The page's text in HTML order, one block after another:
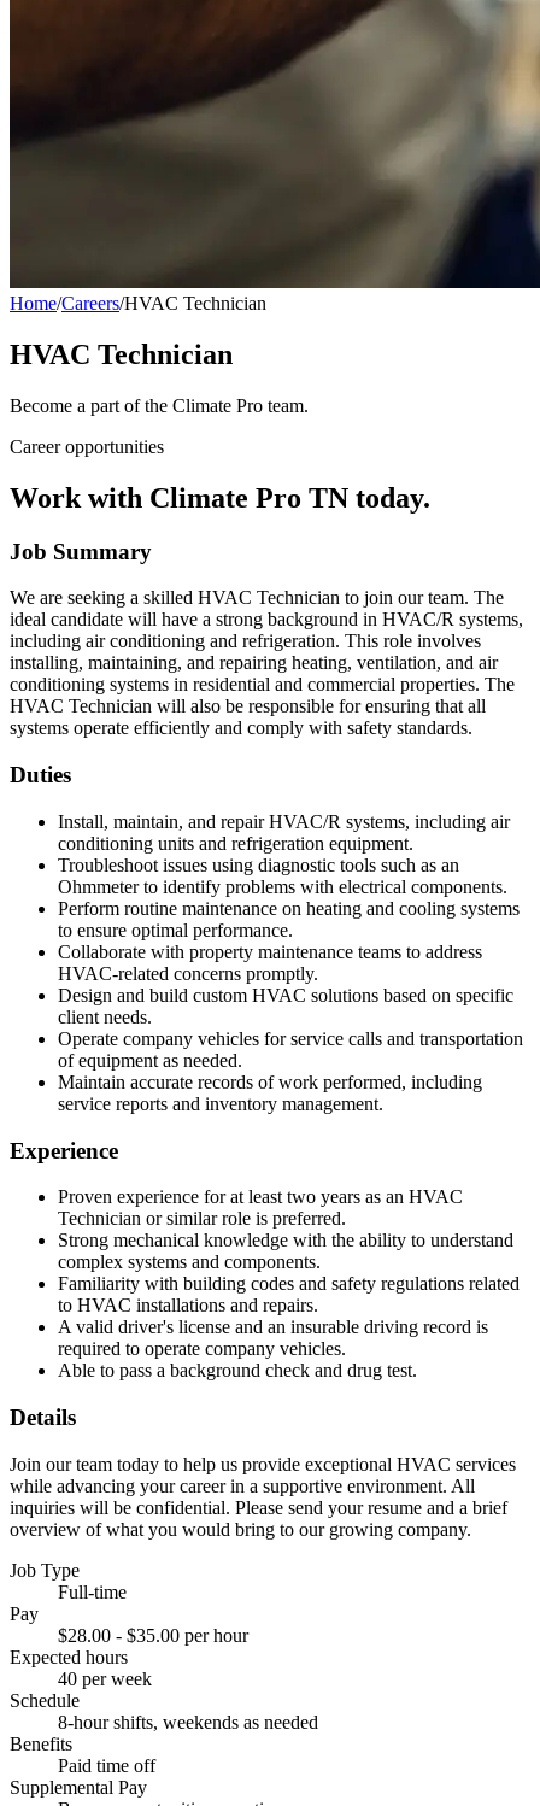
Home/Careers/HVAC Technician
HVAC Technician
Become a part of the Climate Pro team.
Career opportunities
Work with Climate Pro TN today.
Job Summary
We are seeking a skilled HVAC Technician to join our team. The
ideal candidate will have a strong background in HVAC/R systems,
including air conditioning and refrigeration. This role involves
installing, maintaining, and repairing heating, ventilation, and air
conditioning systems in residential and commercial properties. The
HVAC Technician will also be responsible for ensuring that all
systems operate efficiently and comply with safety standards.
Duties
Install, maintain, and repair HVAC/R systems, including air
conditioning units and refrigeration equipment.
Troubleshoot issues using diagnostic tools such as an
Ohmmeter to identify problems with electrical components.
Perform routine maintenance on heating and cooling systems
to ensure optimal performance.
Collaborate with property maintenance teams to address
HVAC-related concerns promptly.
Design and build custom HVAC solutions based on specific
client needs.
Operate company vehicles for service calls and transportation
of equipment as needed.
Maintain accurate records of work performed, including
service reports and inventory management.
Experience
Proven experience for at least two years as an HVAC
Technician or similar role is preferred.
Strong mechanical knowledge with the ability to understand
complex systems and components.
Familiarity with building codes and safety regulations related
to HVAC installations and repairs.
A valid driver's license and an insurable driving record is
required to operate company vehicles.
Able to pass a background check and drug test.
Details
Join our team today to help us provide exceptional HVAC services
while advancing your career in a supportive environment. All
inquiries will be confidential. Please send your resume and a brief
overview of what you would bring to our growing company.
Job Type
Full-time
Pay
$28.00 - $35.00 per hour
Expected hours
40 per week
Schedule
8-hour shifts, weekends as needed
Benefits
Paid time off
Supplemental Pay